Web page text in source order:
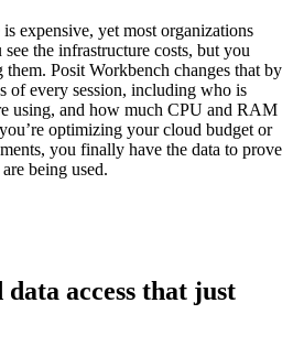
expensive, yet most organizations
the infrastructure costs, but you
them. Posit Workbench changes that by
of every session, including who is
using, and how much CPU and RAM
optimizing your cloud budget or
you finally have the data to prove
being used.
data access that just